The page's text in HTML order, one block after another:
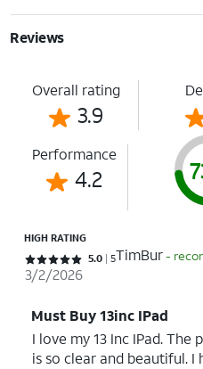
Reviews
Overall rating
3.9
Performance
4.2
HIGH RATING
Rated 5 out of 5 stars with 5 reviews
5.0 5TimBur-
3/2/2026
Must Buy 13inc IPad
I love my 13 Inc IPad.
is so clear and beautiful.